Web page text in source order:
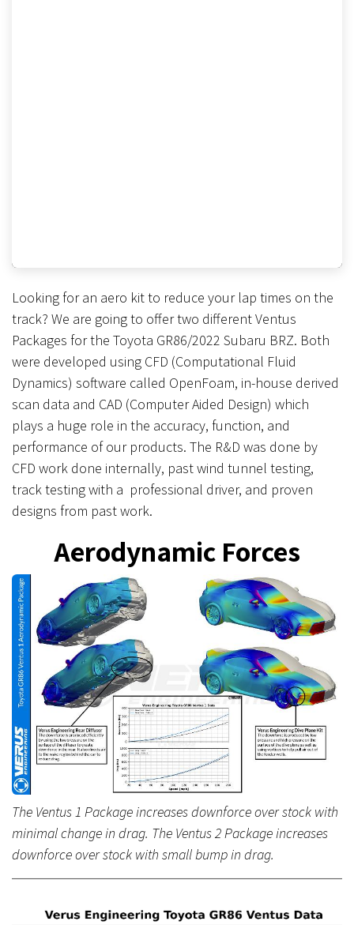
Looking for an aero kit to reduce your lap times on the
track? We are going to offer two different Ventus
Packages for the Toyota GR86/2022 Subaru BRZ. Both
were developed using CFD (Computational Fluid
Dynamics) software called OpenFoam, in-house derived
scan data and CAD (Computer Aided Design) which
plays a huge role in the accuracy, function, and
performance of our products. The R&D was done by
CFD work done internally, past wind tunnel testing,
track testing with a professional driver, and proven
designs from past work.
Aerodynamic Forces
The Ventus 1 Package increases downforce over stock with
minimal change in drag. The Ventus 2 Package increases
downforce over stock with small bump in drag.